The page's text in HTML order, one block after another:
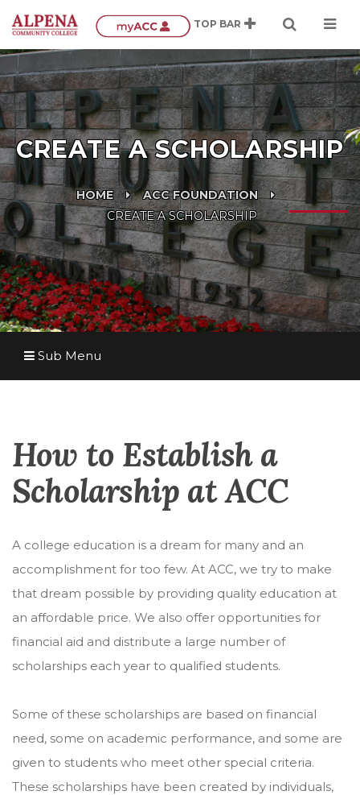
CREATE A SCHOLARSHIP
HOME
ACC FOUNDATION
CREATE A SCHOLARSHIP
Sub Menu
How to Establish a
Scholarship at ACC
A college education is a dream for many and an
accomplishment for too few. At ACC, we try to make
that dream possible by providing quality education at
an affordable price. We also offer opportunities for
financial aid and distribute a large number of
scholarships each year to qualified students.
Some of these scholarships are based on financial
need, some on academic performance, and some are
given to students who meet other special criteria.
These scholarships have been created by individuals,